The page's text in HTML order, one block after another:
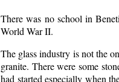
There was no school in
World War II.
The glass industry is not the
granite. There were some
had started especially when